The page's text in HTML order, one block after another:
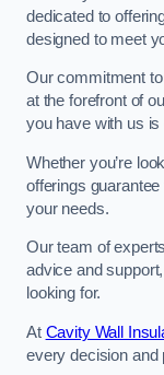
dedicated to
designed to meet
Our commitment
at the forefront of
you have with us is
Whether you’re
offerings
your needs.
Our team of
advice and
looking for.
At Cavity Wall
every decision and